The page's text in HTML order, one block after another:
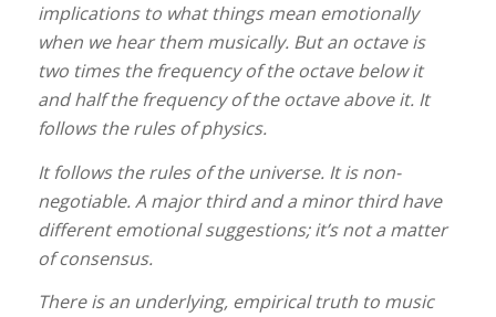
implications to what things mean emotionally
when we hear them musically. But an octave is
two times the frequency of the octave below it
and half the frequency of the octave above it. It
follows the rules of physics.
It follows the rules of the universe. It is non-
negotiable. A major third and a minor third have
different emotional suggestions; it’s not a matter
of consensus.
There is an underlying, empirical truth to music